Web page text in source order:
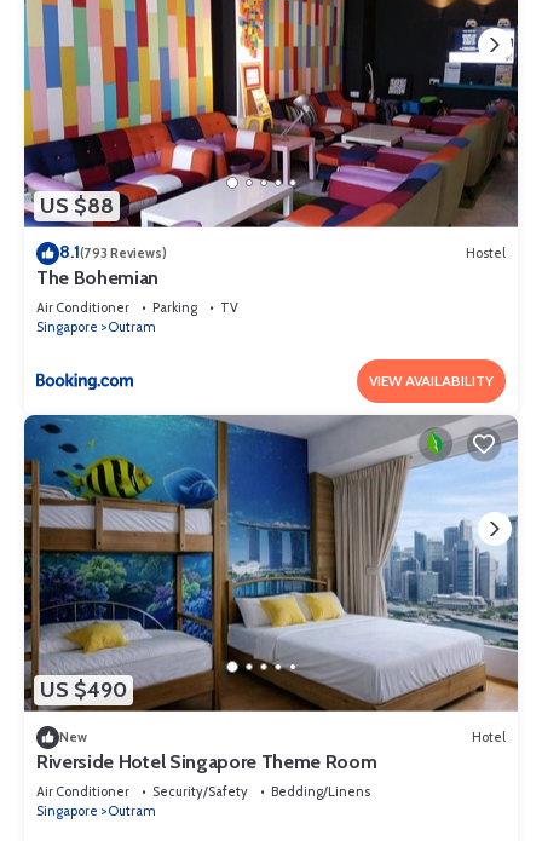
US $88
8.1(793 Reviews) Hostel
The Bohemian
Air Conditioner Parking
TV
Singapore
Outram
VIEW AVAILABILITY
US $490
New Hotel
Riverside Hotel Singapore Theme Room
Air Conditioner Security/Safety
Bedding/Linens
Singapore
Outram